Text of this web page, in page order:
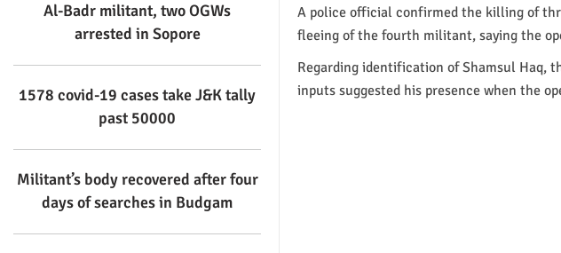
Al-Badr militant, two OGWs
arrested in Sopore
1578 covid-19 cases take J&K tally
past 50000
Militant’s body recovered after four
days of searches in Budgam
A police official confirmed the killing of
fleeing of the fourth militant, saying the
Regarding identification of Shamsul Haq,
inputs suggested his presence when the